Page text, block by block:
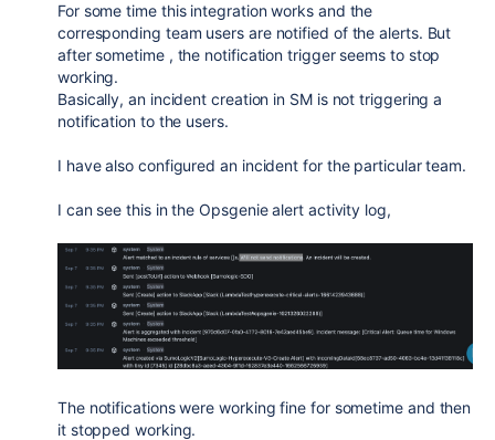
For some time this integration works and the
corresponding team users are notified of the alerts. But
after sometime , the notification trigger seems to stop
working.
Basically, an incident creation in SM is not triggering a
notification to the users.
I have also configured an incident for the particular team.
I can see this in the Opsgenie alert activity log,
The notifications were working fine for sometime and then
it stopped working.